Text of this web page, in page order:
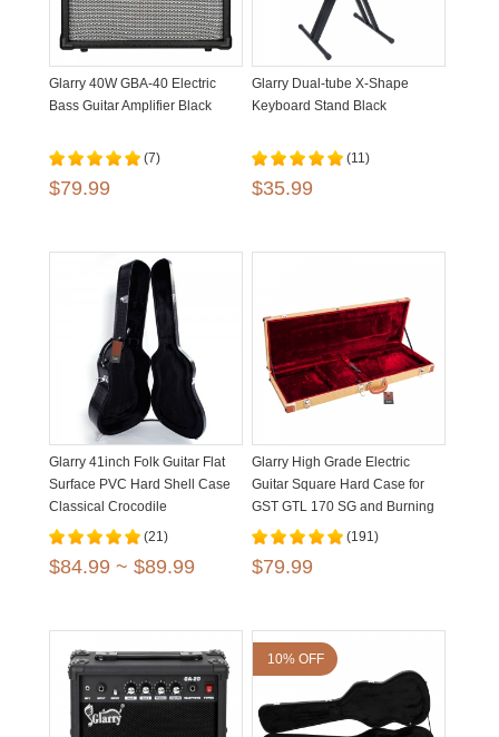
Glarry 40W GBA-40 Electric
Bass Guitar Amplifier Black
(7)
$79.99
Glarry Dual-tube X-Shape
Keyboard Stand Black
(11)
$35.99
Glarry 41inch Folk Guitar Flat
Surface PVC Hard Shell Case
Classical Crocodile
Dermatoglyph (21)
$84.99 ~ $89.99
Glarry High Grade Electric
Guitar Square Hard Case for
GST GTL 170 SG and Burning
fire Flat Yellow (191)
$79.99
10% OFF